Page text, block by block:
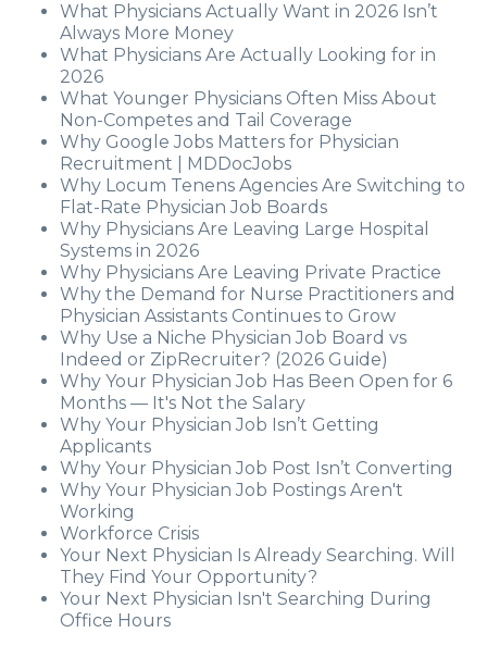
What Physicians Actually Want in 2026 Isn’t
Always More Money
What Physicians Are Actually Looking for in
2026
What Younger Physicians Often Miss About
Non-Competes and Tail Coverage
Why Google Jobs Matters for Physician
Recruitment | MDDocJobs
Why Locum Tenens Agencies Are Switching to
Flat-Rate Physician Job Boards
Why Physicians Are Leaving Large Hospital
Systems in 2026
Why Physicians Are Leaving Private Practice
Why the Demand for Nurse Practitioners and
Physician Assistants Continues to Grow
Why Use a Niche Physician Job Board vs
Indeed or ZipRecruiter? (2026 Guide)
Why Your Physician Job Has Been Open for 6
Months — It's Not the Salary
Why Your Physician Job Isn’t Getting
Applicants
Why Your Physician Job Post Isn’t Converting
Why Your Physician Job Postings Aren't
Working
Workforce Crisis
Your Next Physician Is Already Searching. Will
They Find Your Opportunity?
Your Next Physician Isn't Searching During
Office Hours